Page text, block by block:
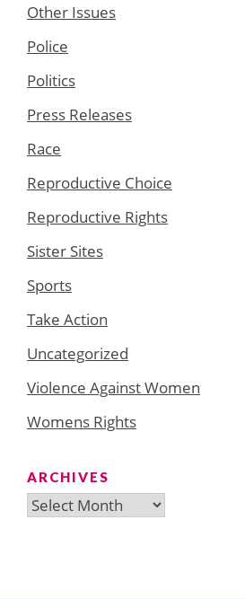
Other Issues
Police
Politics
Press Releases
Race
Reproductive Choice
Reproductive Rights
Sister Sites
Sports
Take Action
Uncategorized
Violence Against Women
Womens Rights
ARCHIVES
Archives